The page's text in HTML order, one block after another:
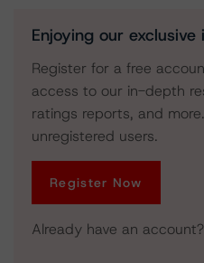
Enjoying our exclusive
Register for a free
access to our in-depth
ratings reports, and
unregistered users.
Register Now
Already have an account?